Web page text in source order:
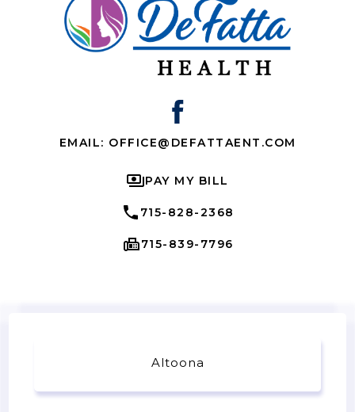
EMAIL: OFFICE@DEFATTAENT.COM
PAY MY BILL
715-828-2368
715-839-7796
Altoona